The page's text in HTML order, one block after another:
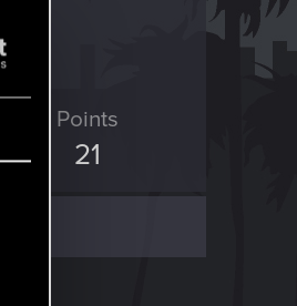
Points
21